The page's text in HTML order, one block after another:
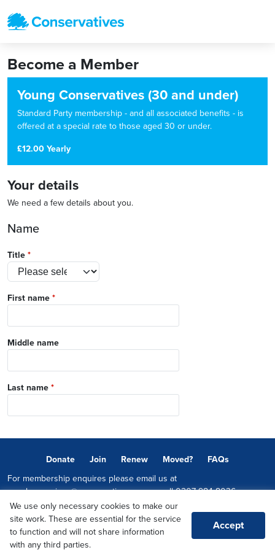
Become a Member
Young Conservatives (30 and under)
Standard Party membership - and all associated benefits - is
offered at a special rate to those aged 30 or under.
£12.00 Yearly
Your details
We need a few details about you.
Name
Title *
First name *
Middle name
Last name *
Donate Join Renew Moved?
FAQs
For membership enquires please email us at
memberservices@conservatives.comor call0207 984 8036
© 2026 Copyright The Conservative Party.
Promoted by Sheridan Westlake on behalf of the Conservative Party,
both at 1-2 Castle Lane, LONDON, SW1E 6DR
We use only necessary cookies to make our
site work. These are essential for the service
to function and will not share information
with any third parties.
Accept